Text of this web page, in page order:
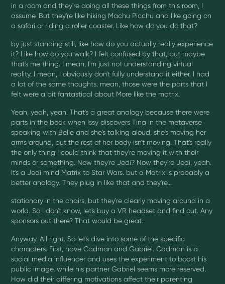
in a room and they're doing all these things from this room, I
assume. But they're like hiking Machu Picchu and like going on
a safari or riding a roller coaster. Like how do you do that?
by just standing still, like how do you actually really experience
it? Like how do you walk? I felt confused by that, but maybe
that's me thing. I mean, I'm just not understanding virtual
reality. I mean, I obviously don't fully understand it either. I had
a lot of the same thoughts. mean, those were the parts that I
felt were a bit fantastical about More like the matrix.
Yeah, yeah, yeah. That's a great analogy because there were
parts in the book when Issy discovers Tina in the metaverse
speaking with Belle and she's talking aloud, she's moving her
arms around, but the rest of her body isn't moving. That's really
the only thing I could think that they're moving it with their
minds or something. Now they're Jedi? Now they're Jedi, yeah.
It's a Jedi mind Matrix to Star Wars. but a Matrix is probably a
better analogy. They plug in like that and they're...
stationary in the chairs, but they're clearly moving around in a
world. So I don't know, let's buy a VR headset and find out. Any
sponsors out there? That would be great.
Anyway. All right. So let's dive into some of the specific
characters. First, have Cadman and Gabriel. Cadman is a
social media influencer and uses the experiment to boost his
public image, while his partner Gabriel seems more reserved.
How did their differing motivations affect their parenting